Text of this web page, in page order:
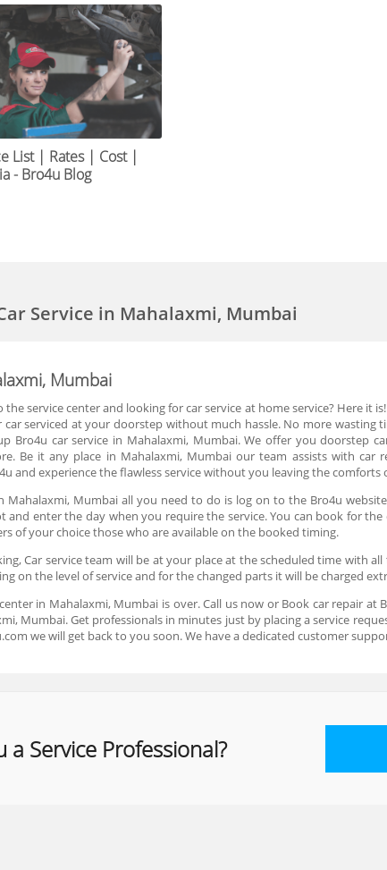
List | Rates | Cost |
- Bro4u Blog
Service in Mahalaxmi, Mumbai
Mumbai
service center and looking for car service at home service? Here it
serviced at your doorstep without much hassle. No more wasting
Bro4u car service in Mahalaxmi, Mumbai. We offer you doorstep
Be it any place in Mahalaxmi, Mumbai our team assists with car
and experience the flawless service without you leaving the comforts
Mahalaxmi, Mumbai all you need to do is log on to the Bro4u
and enter the day when you require the service. You can book for
of your choice those who are available on the booked timing.
Car service team will be at your place at the scheduled time with
on the level of service and for the changed parts it will be charged
in Mahalaxmi, Mumbai is over. Call us now or Book car repair
Mumbai. Get professionals in minutes just by placing a service
we will get back to you soon. We have a dedicated customer
a Service Professional?